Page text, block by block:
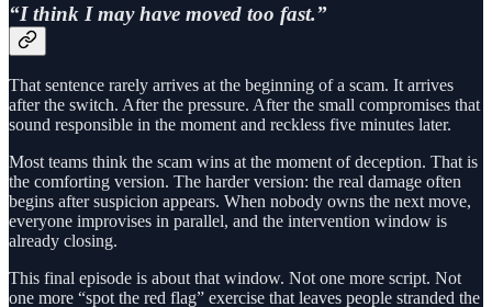
“I think I may have moved too fast.”
That sentence rarely arrives at the beginning of a scam. It arrives
after the switch. After the pressure. After the small compromises that
sound responsible in the moment and reckless five minutes later.
Most teams think the scam wins at the moment of deception. That is
the comforting version. The harder version: the real damage often
begins after suspicion appears. When nobody owns the next move,
everyone improvises in parallel, and the intervention window is
already closing.
This final episode is about that window. Not one more script. Not
one more “spot the red flag” exercise that leaves people stranded the